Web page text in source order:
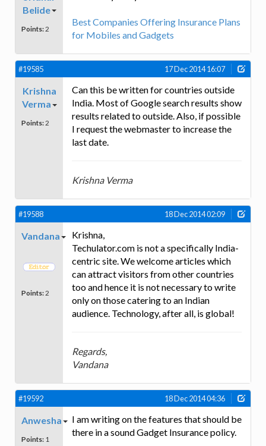
Belide
Points: 2
Best Companies Offering Insurance Plans
for Mobiles and Gadgets
#19585 17 Dec 2014 16:07
Krishna
Verma
Points: 2
Can this be written for countries outside
India. Most of Google search results show
results related to outside. Also, if possible
I request the webmaster to increase the
last date.
Krishna Verma
#19588 18 Dec 2014 02:09
Vandana
Points: 2
Krishna,
Techulator.com is not a specifically India-
centric site. We welcome articles which
can attract visitors from other countries
too and hence it is not necessary to write
only on those catering to an Indian
audience. Technology, after all, is global!
Regards,
Vandana
#19592 18 Dec 2014 04:36
Anwesha
Points: 1
I am writing on the features that should be
there in a sound Gadget Insurance policy.